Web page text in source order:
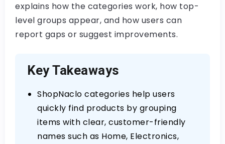
explains how the categories work, how top-
level groups appear, and how users can
report gaps or suggest improvements.
Key Takeaways
ShopNaclo categories help users
quickly find products by grouping
items with clear, customer-friendly
names such as Home, Electronics,